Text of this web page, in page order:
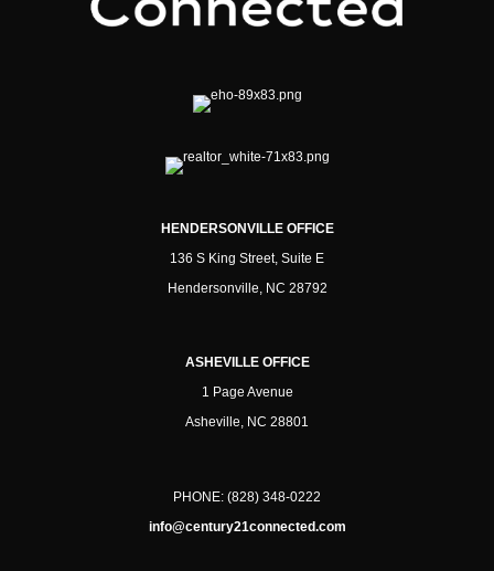
HENDERSONVILLE OFFICE
136 S King Street, Suite E
Hendersonville, NC 28792
ASHEVILLE OFFICE
1 Page Avenue
Asheville, NC 28801
PHONE: (828) 348-0222
info@century21connected.com